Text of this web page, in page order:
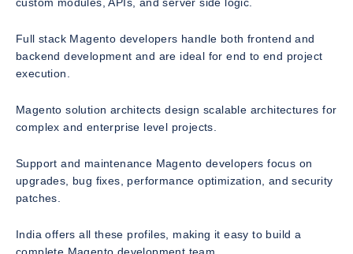
custom modules, APIs, and server side logic.
Full stack Magento developers handle both frontend and
backend development and are ideal for end to end project
execution.
Magento solution architects design scalable architectures for
complex and enterprise level projects.
Support and maintenance Magento developers focus on
upgrades, bug fixes, performance optimization, and security
patches.
India offers all these profiles, making it easy to build a